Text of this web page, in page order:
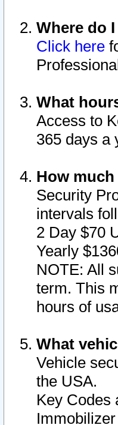
Where do
Click here
What
Access to
365 days a
How
Security
intervals
2 Day $70
Yearly
NOTE: All
term. This
hours of
What
Vehicle
the USA.
Key Codes